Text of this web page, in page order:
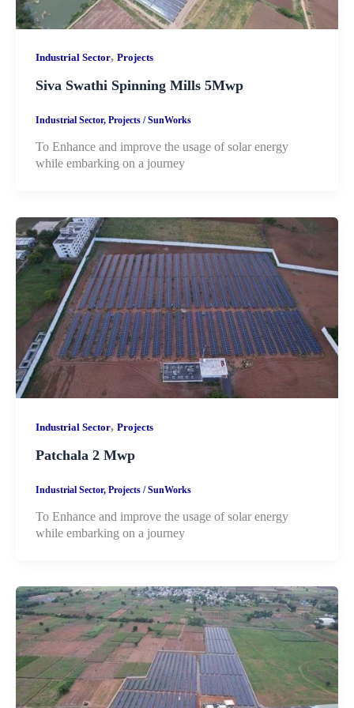
Industrial Sector, Projects
Siva Swathi Spinning Mills 5Mwp
Industrial Sector, Projects/SunWorks
To Enhance and improve the usage of solar energy
while embarking on a journey
Industrial Sector, Projects
Patchala 2 Mwp
Industrial Sector, Projects/SunWorks
To Enhance and improve the usage of solar energy
while embarking on a journey